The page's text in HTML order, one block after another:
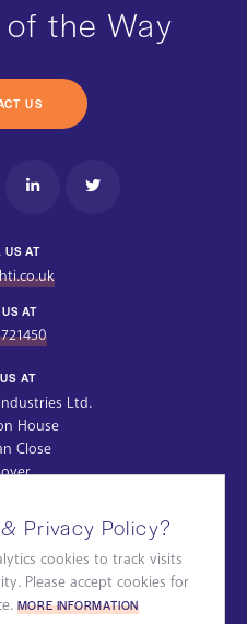
the Way
US
US AT
AT
AT
Ltd.
House
Close
5NT
Policy ROHS & WEEE
Privacy Policy?
cookies to track visits
Please accept cookies for
MORE INFORMATION